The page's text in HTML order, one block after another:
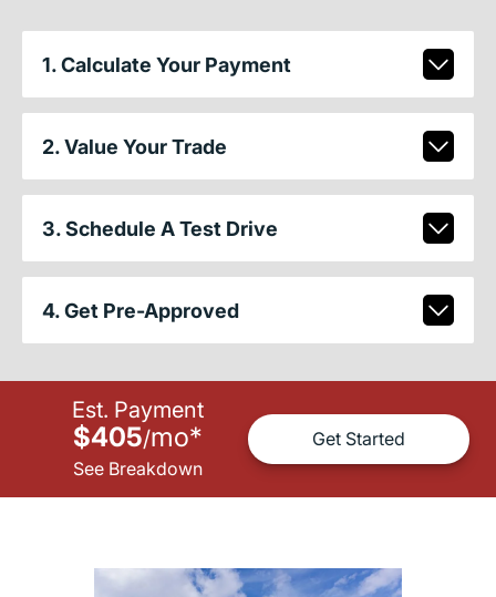
1. Calculate Your Payment
2. Value Your Trade
3. Schedule A Test Drive
4. Get Pre-Approved
Est. Payment
$405/mo*
See Breakdown
Get Started